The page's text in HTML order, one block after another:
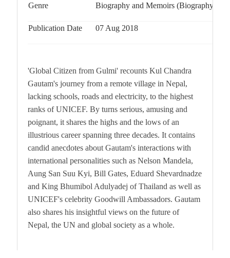
Genre Biography and Memoirs (Biography &
Publication Date 07 Aug 2018
'Global Citizen from Gulmi' recounts Kul Chandra
Gautam's journey from a remote village in Nepal,
lacking schools, roads and electricity, to the highest
ranks of UNICEF. By turns serious, amusing and
poignant, it shares the highs and the lows of an
illustrious career spanning three decades. It contains
candid anecdotes about Gautam's interactions with
international personalities such as Nelson Mandela,
Aung San Suu Kyi, Bill Gates, Eduard Shevardnadze
and King Bhumibol Adulyadej of Thailand as well as
UNICEF's celebrity Goodwill Ambassadors. Gautam
also shares his insightful views on the future of
Nepal, the UN and global society as a whole.